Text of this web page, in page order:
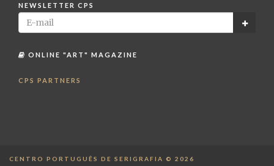
NEWSLETTER CPS
ONLINE "ART" MAGAZINE
CPS PARTNERS
CENTRO PORTUGUÊS DE SERIGRAFIA © 2026